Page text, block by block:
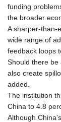
funding
the broader
A sharper-than-
wide range of
feedback loops
Should there be
also create
added.
The institution
China to 4.8
Although